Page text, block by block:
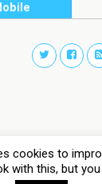
cookies to
with this, but